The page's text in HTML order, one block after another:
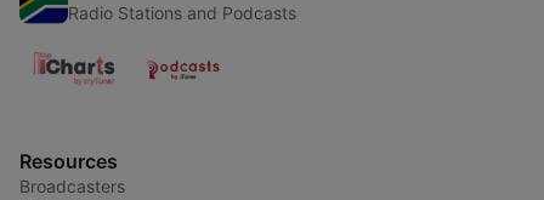
Radio Stations and Podcasts
Resources
Broadcasters